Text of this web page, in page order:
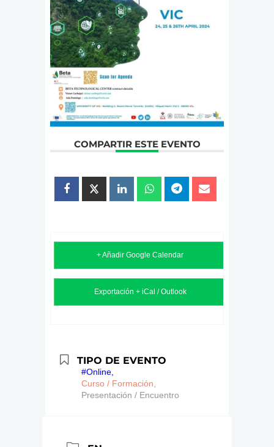
COMPARTIR ESTE EVENTO
+ Añadir Google Calendar
Exportación + iCal / Outlook
TIPO DE EVENTO
#Online,
Curso / Formación,
Presentación / Encuentro